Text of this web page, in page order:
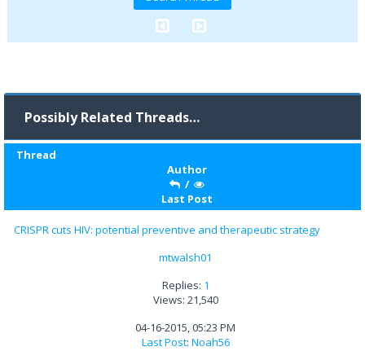
Possibly Related Threads…
Thread
Author
/
Last Post
CRISPR cuts HIV: potential preventive and therapeutic strategy
mtwalsh01
Replies: 1
Views: 21,540
04-16-2015, 05:23 PM
Last Post: Noah56